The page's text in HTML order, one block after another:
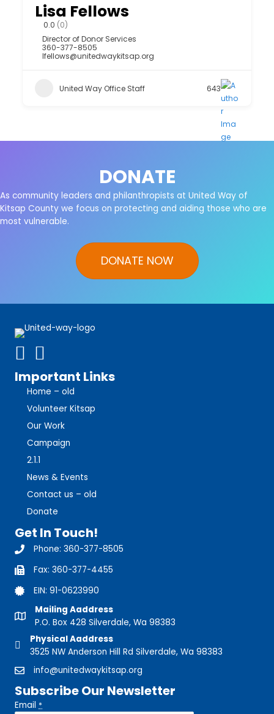
Lisa Fellows
0.0 (0)
Director of Donor Services
360-377-8505
lfellows@unitedwaykitsap.org
United Way Office Staff 643
DONATE
As community leaders and philanthropists at United Way of
Kitsap County we focus on protecting and aiding those who are
most vulnerable.
DONATE NOW
Important Links
Home – old
Volunteer Kitsap
Our Work
Campaign
2.1.1
News & Events
Contact us – old
Donate
Get In Touch!
360-377-8505
Phone: 360-377-8505
360-377-8505
Fax: 360-377-4455
EIN: 91-0623990
Mailing Aaddress
P.O. Box 428 Silverdale, Wa 98383
Physical Aaddress
3525 NW Anderson Hill Rd Silverdale, Wa 98383
info@unitedwaykitsap.org
Subscribe Our Newsletter
Email *